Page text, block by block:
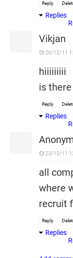
Reply
Replies
Vikjan
20/12/11
hiiiiiiiii
is
Reply
Replies
23/12/11
all
where
recruit
Reply
Replies